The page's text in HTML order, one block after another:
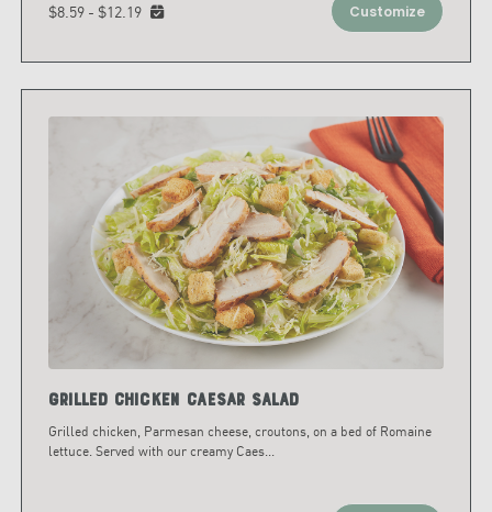
$8.59 - $12.19 Customize
Grilled Chicken Caesar Salad
Grilled chicken, Parmesan cheese, croutons, on a bed of Romaine
lettuce. Served with our creamy Caes...